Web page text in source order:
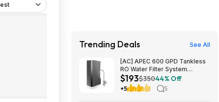
Trending Deals See All
[AC] APEC 600 GPD Tankless
RO Water Filter System
$192.77
$193$35044% Off
+5 5